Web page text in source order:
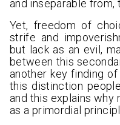
and inseparable
Yet, freedom of
strife and
but lack as an evil,
between this
another key finding
this distinction
and this explains why
as a primordial